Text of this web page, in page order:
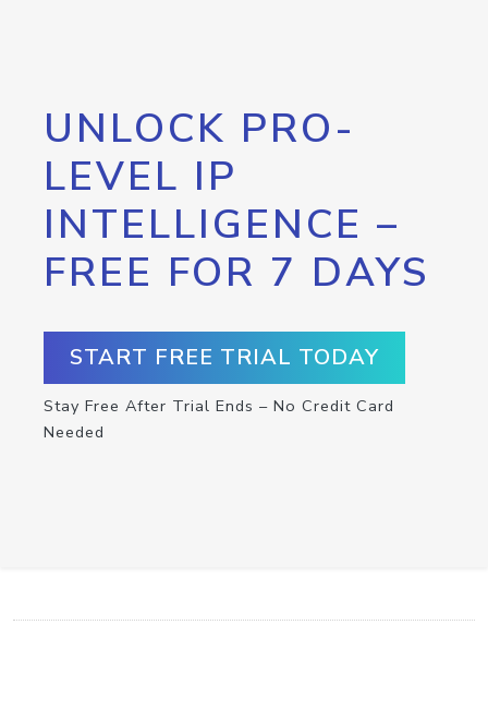
UNLOCK PRO-
LEVEL IP
INTELLIGENCE –
FREE FOR 7 DAYS
START FREE TRIAL TODAY
Stay Free After Trial Ends – No Credit Card
Needed